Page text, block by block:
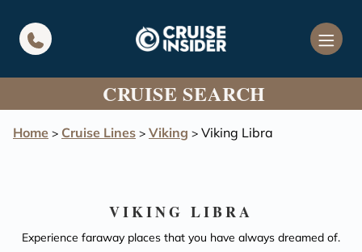
CRUISE SEARCH
Home > Cruise Lines > Viking > Viking Libra
VIKING LIBRA
Experience faraway places that you have always dreamed of.